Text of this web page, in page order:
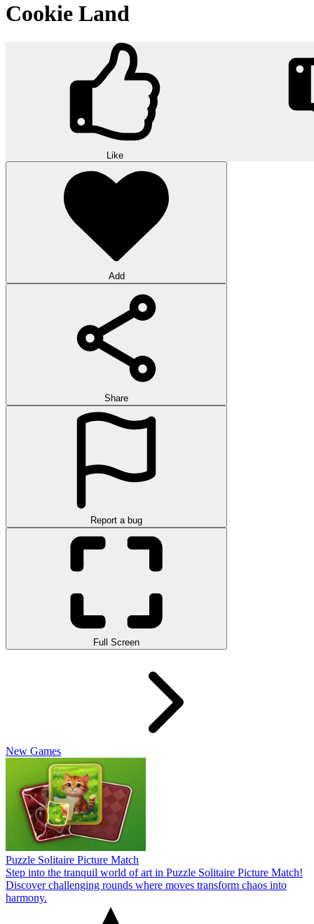
Cookie Land
Like
Add
Share
Report a bug
Full Screen
New Games
Puzzle Solitaire Picture Match
Step into the tranquil world of art in Puzzle Solitaire Picture Match!
Discover challenging rounds where moves transform chaos into
harmony.